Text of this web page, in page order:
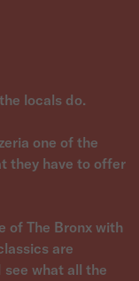
locals do.
one of the
they have to offer
of The Bronx with
are
see what all the